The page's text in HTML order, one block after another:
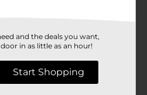
Bestway
and the deals you want,
in as little as an hour!
Start Shopping